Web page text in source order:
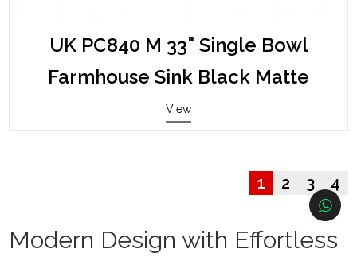
UK PC840 M 33" Single Bowl
Farmhouse Sink Black Matte
View
1 2 3 4
Modern Design with Effortless